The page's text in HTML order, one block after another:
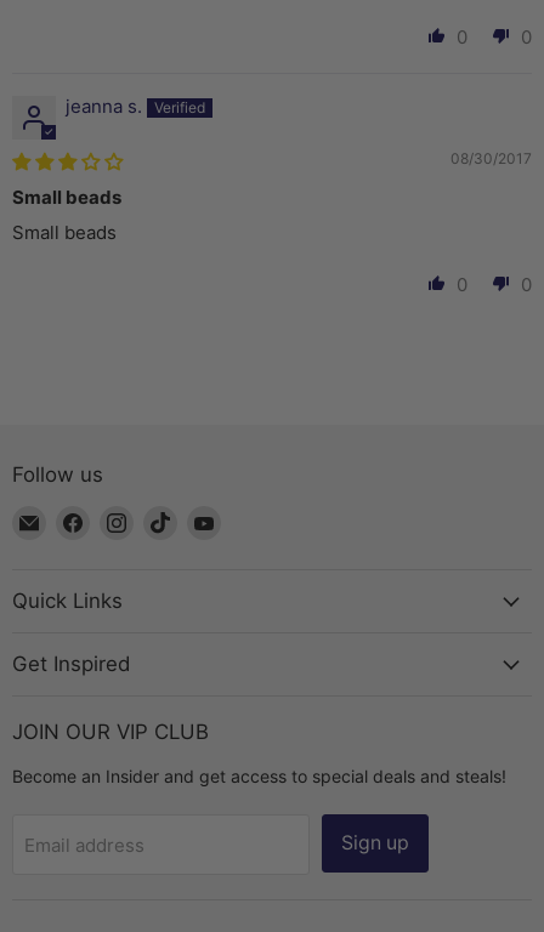
0 0
jeanna s.
08/30/2017
Small beads
Small beads
0 0
Follow us
Email
Chest
Find
Facebook
Find
Find
Quick Links
Get Inspired
JOIN OUR VIP CLUB
Become an Insider and get access to special deals and steals!
Email address Sign up